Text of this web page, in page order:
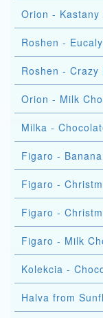
Orion - Kastany
Roshen -
Roshen -
Orion - Milk
Milka -
Figaro -
Figaro -
Figaro -
Figaro - Milk
Kolekcia -
Halva from